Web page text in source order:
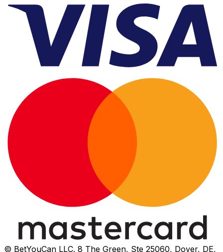
© BetYouCan LLC. 8 The Green, Ste 25060, Dover, DE,